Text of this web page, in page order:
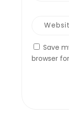
Save
browser